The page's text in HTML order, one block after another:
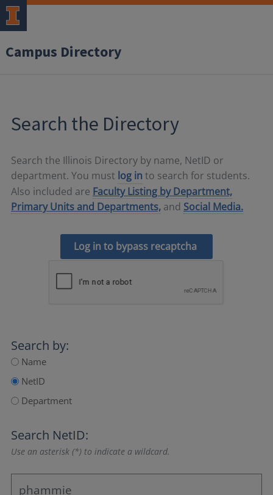
Campus Directory
Search the Directory
Search the Illinois Directory by name, NetID or
department. You must log in to search for students.
Also included are Faculty Listing by Department,
Primary Units and Departments, and Social Media.
Log in to bypass recaptcha
Search by:
Name
NetID
Department
Search NetID:
Use an asterisk (*) to indicate a wildcard.